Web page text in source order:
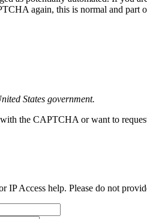
again, this is normal and part
States government.
the CAPTCHA or want to
IP Access help. Please do not